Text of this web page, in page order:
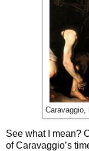
Caravaggio,
See what I mean?
of Caravaggio’s